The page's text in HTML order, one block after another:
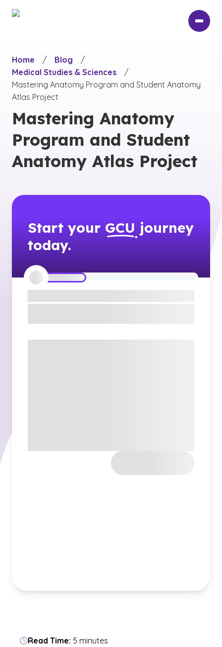
Home
/ Blog
/
Medical Studies & Sciences
/
Mastering Anatomy Program and Student Anatomy
Atlas Project
Mastering Anatomy
Program and Student
Anatomy Atlas Project
Start your GCU journey
today.
Read Time: 5 minutes